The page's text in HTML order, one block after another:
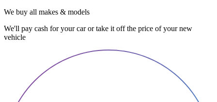
We buy all makes & models
We'll pay cash for your car or take it off the price of your new
vehicle